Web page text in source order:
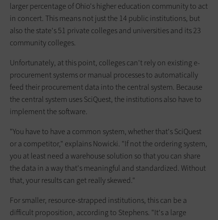
larger percentage of Ohio's higher education community to act
in concert. This means not just the 14 public institutions, but
also the state's 51 private colleges and universities and its 23
community colleges.
Unfortunately, at this point, colleges can't rely on existing e-
procurement systems or manual processes to automatically
feed their procurement data into the central system. Because
the central system uses SciQuest, the institutions also have to
implement the software.
"You have to have a common system, whether that's SciQuest
or a competitor," explains Nowicki. "If not the ordering system,
you at least need a warehouse solution so that you can share
the data in a way that's meaningful and standardized. Without
that, your results can get really skewed."
For smaller, resource-strapped institutions, this can be a
difficult proposition, according to Stephens. "It's a large